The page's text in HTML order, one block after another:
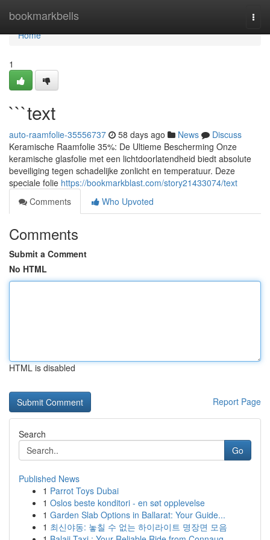
bookmarkbells
Home
Home
1
```text
auto-raamfolie-35556737 58 days ago News
Discuss
Keramische Raamfolie 35%: De Ultieme Bescherming Onze
keramische glasfolie met een lichtdoorlatendheid biedt absolute
beveiliging tegen schadelijke zonlicht en temperatuur. Deze
speciale folie https://bookmarkblast.com/story21433074/text
Comments
Who Upvoted
Comments
Submit a Comment
No HTML
HTML is disabled
Report Page
Search
Go
Published News
1 Parrot Toys Dubai
1 Oslos beste konditori - en søt opplevelse
1 Garden Slab Options in Ballarat: Your Guide...
1 최신야동: 놓칠 수 없는 하이라이트 명장면 모음